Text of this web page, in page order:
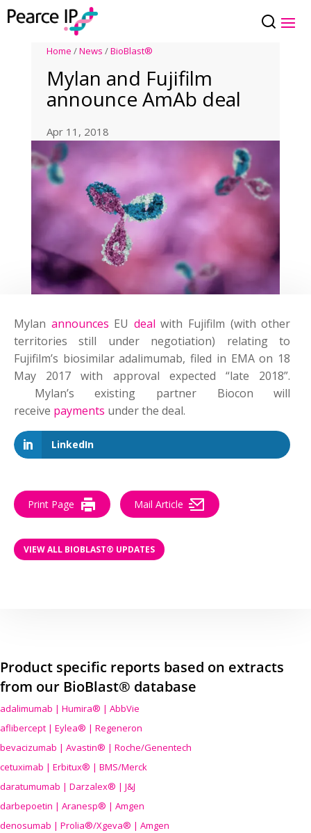
Home /News /BioBlast®
Mylan and Fujifilm
announce AmAb deal
Apr 11, 2018
Mylan announces EU deal with Fujifilm (with other
territories still under negotiation) relating to
Fujifilm’s biosimilar adalimumab, filed in EMA on 18
May 2017 with approval expected “late 2018”.
Mylan’s existing partner Biocon will
receive payments under the deal.
LinkedIn
Print Page Mail Article
VIEW ALL BIOBLAST® UPDATES
Product specific reports based on extracts
from our BioBlast® database
adalimumab | Humira® | AbbVie
aflibercept | Eylea® | Regeneron
bevacizumab | Avastin® | Roche/Genentech
cetuximab | Erbitux® | BMS/Merck
daratumumab | Darzalex® | J&J
darbepoetin | Aranesp® | Amgen
denosumab | Prolia®/Xgeva® | Amgen